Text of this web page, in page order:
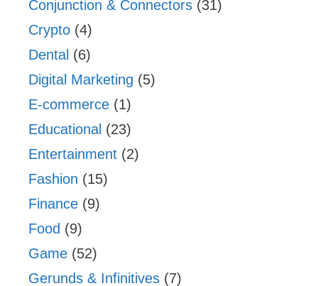
Conjunction & Connectors (31)
Crypto (4)
Dental (6)
Digital Marketing (5)
E-commerce (1)
Educational (23)
Entertainment (2)
Fashion (15)
Finance (9)
Food (9)
Game (52)
Gerunds & Infinitives (7)